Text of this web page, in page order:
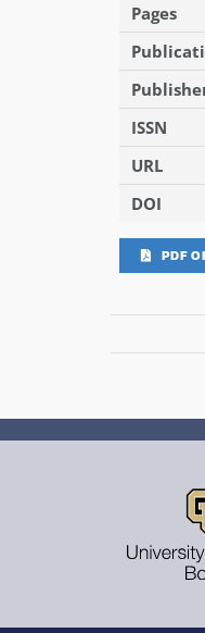
Pages
ISSN
URL
DOI
PDF